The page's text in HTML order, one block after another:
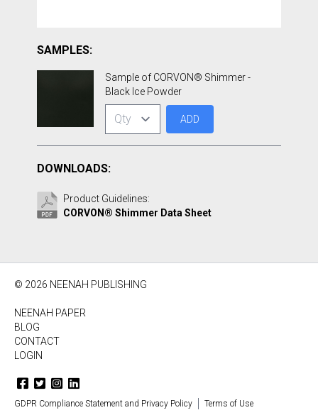
SAMPLES:
Sample of CORVON® Shimmer -
Black Ice Powder
ADD
DOWNLOADS:
Product Guidelines:
CORVON® Shimmer Data Sheet
© 2026 NEENAH PUBLISHING
NEENAH PAPER
BLOG
CONTACT
LOGIN
GDPR Compliance Statement and Privacy Policy Terms of Use